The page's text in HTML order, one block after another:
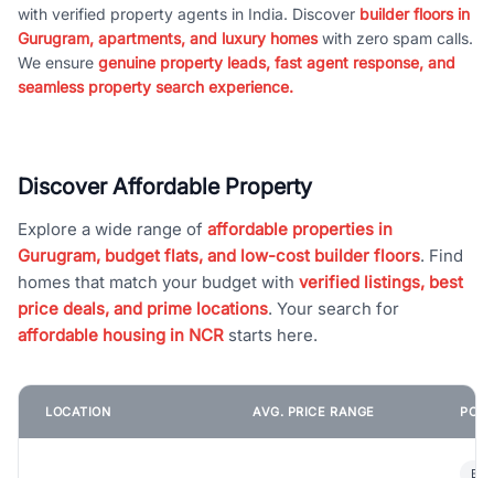
with verified property agents in India. Discover builder floors in
Gurugram, apartments, and luxury homeswith zero spam calls.
We ensure genuine property leads, fast agent response, and
seamless property search experience.
Discover Affordable Property
Explore a wide range of affordable properties in
Gurugram, budget flats, and low-cost builder floors. Find
homes that match your budget with verified listings, best
price deals, and prime locations. Your search for
affordable housing in NCR starts here.
LOCATION AVG. PRICE RANGE